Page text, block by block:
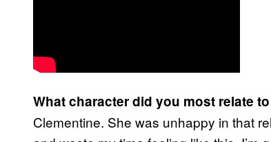
What character did you most relate
Clementine. She was unhappy in that